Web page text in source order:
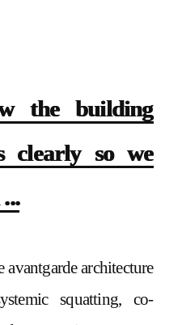
the building
clearly so we
architecture
squatting, co-